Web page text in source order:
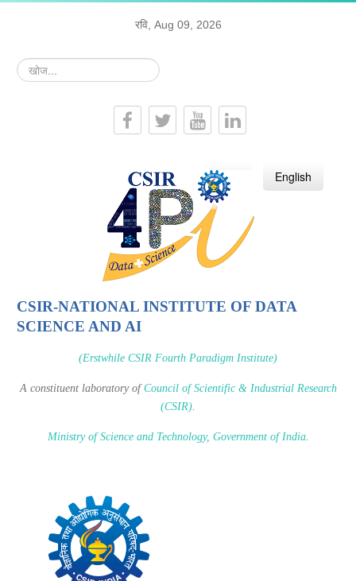
रवि, Aug 09, 2026
खोज...
हिन्दी English
CSIR-NATIONAL INSTITUTE OF DATA
SCIENCE AND AI
(Erstwhile CSIR Fourth Paradigm Institute)
A constituent laboratory ofCouncil of Scientific & Industrial Research
(CSIR).
Ministry of Science and Technology, Government of India.